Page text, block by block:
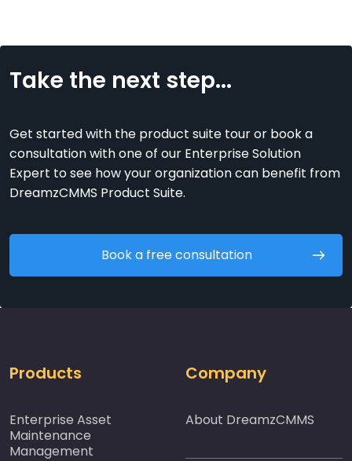
Take the next step...
Get started with the product suite tour or book a
consultation with one of our Enterprise Solution
Expert to see how your organization can benefit from
DreamzCMMS Product Suite.
Book a free consultation
Products
Enterprise Asset
Maintenance
Management
Company
About DreamzCMMS